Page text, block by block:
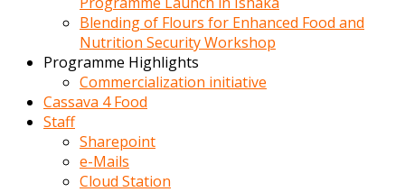
Blending of Flours for Enhanced Food and
Nutrition Security Workshop
Programme Highlights
Commercialization initiative
Cassava 4 Food
Staff
Sharepoint
e-Mails
Cloud Station